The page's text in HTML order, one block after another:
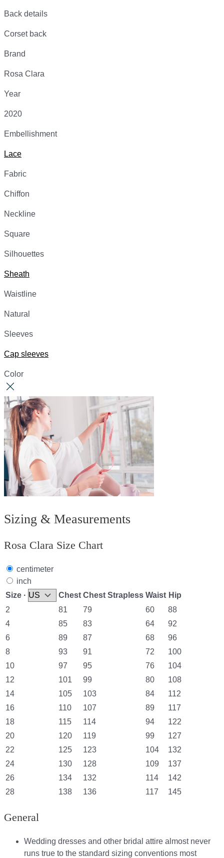
Back details
Corset back
Brand
Rosa Clara
Year
2020
Embellishment
Lace
Fabric
Chiffon
Neckline
Square
Silhouettes
Sheath
Waistline
Natural
Sleeves
Cap sleeves
Color
Sizing & Measurements
Rosa Clara Size Chart
centimeter
inch
Size ·
Chest Chest Strapless Waist Hip
2
81 79 60
88
4
85 83 64
92
6
89 87 68
96
8
93 91 72
100
10
97 95 76
104
12
101 99 80
108
14
105 103 84
112
16
110 107 89
117
18
115 114 94
122
20
120 119 99
127
22
125 123 104
132
24
130 128 109
137
26
134 132 114
142
28
138 136 117 145
General
Wedding dresses and other bridal attire almost never
runs true to the standard sizing conventions most